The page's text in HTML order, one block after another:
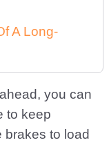
A Long-
you can
to keep
brakes to load